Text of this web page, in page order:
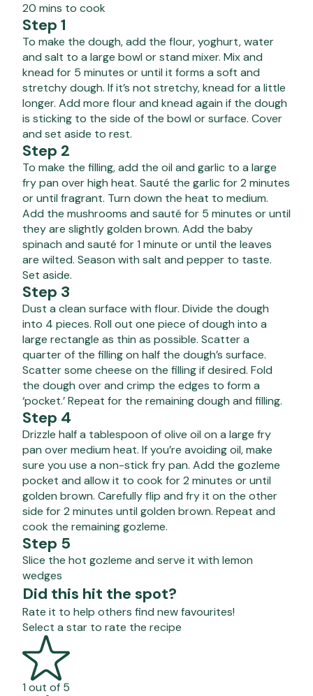
20 mins to cook
Step 1
To make the dough, add the flour, yoghurt, water
and salt to a large bowl or stand mixer. Mix and
knead for 5 minutes or until it forms a soft and
stretchy dough. If it’s not stretchy, knead for a little
longer. Add more flour and knead again if the dough
is sticking to the side of the bowl or surface. Cover
and set aside to rest.
Step 2
To make the filling, add the oil and garlic to a large
fry pan over high heat. Sauté the garlic for 2 minutes
or until fragrant. Turn down the heat to medium.
Add the mushrooms and sauté for 5 minutes or until
they are slightly golden brown. Add the baby
spinach and sauté for 1 minute or until the leaves
are wilted. Season with salt and pepper to taste.
Set aside.
Step 3
Dust a clean surface with flour. Divide the dough
into 4 pieces. Roll out one piece of dough into a
large rectangle as thin as possible. Scatter a
quarter of the filling on half the dough’s surface.
Scatter some cheese on the filling if desired. Fold
the dough over and crimp the edges to form a
‘pocket.’ Repeat for the remaining dough and filling.
Step 4
Drizzle half a tablespoon of olive oil on a large fry
pan over medium heat. If you’re avoiding oil, make
sure you use a non-stick fry pan. Add the gozleme
pocket and allow it to cook for 2 minutes or until
golden brown. Carefully flip and fry it on the other
side for 2 minutes until golden brown. Repeat and
cook the remaining gozleme.
Step 5
Slice the hot gozleme and serve it with lemon
wedges
Did this hit the spot?
Rate it to help others find new favourites!
Select a star to rate the recipe
1 out of 5